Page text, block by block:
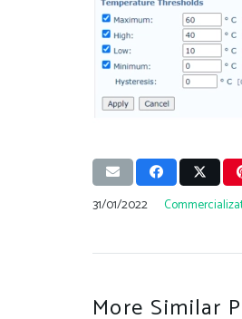
31/01/2022
More Similar